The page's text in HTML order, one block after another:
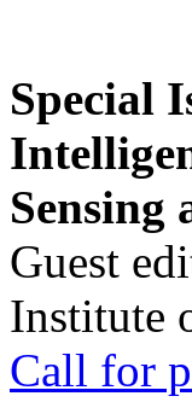
Special
Sensing
Guest
Institute
Call for